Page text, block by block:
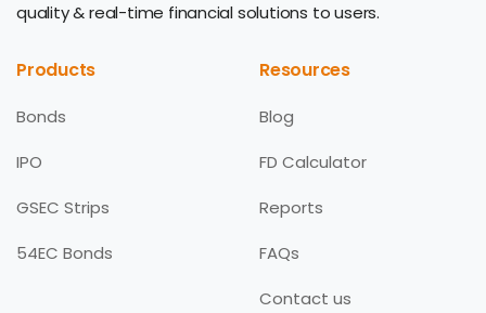
quality & real-time financial solutions to users.
Products
Bonds
IPO
GSEC Strips
54EC Bonds
Resources
Blog
FD Calculator
Reports
FAQs
Contact us